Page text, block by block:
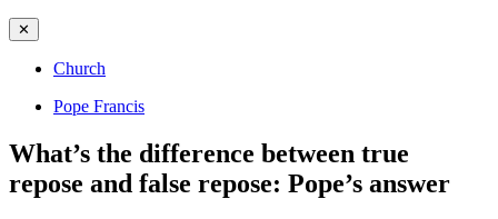
✕
Church
Pope Francis
What’s the difference between true
repose and false repose: Pope’s answer